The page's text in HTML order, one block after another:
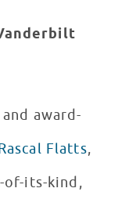
award-
Flatts,
of-its-kind,